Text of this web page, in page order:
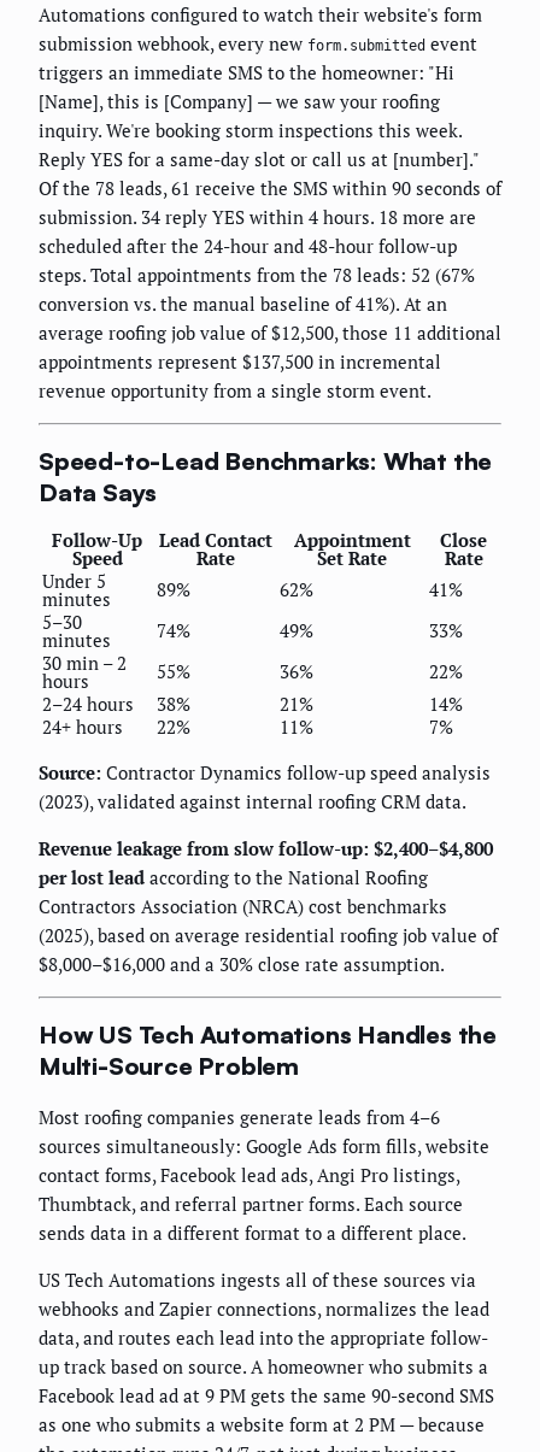
Automations configured to watch their website's form
submission webhook, every new form.submitted event
triggers an immediate SMS to the homeowner: "Hi
[Name], this is [Company] — we saw your roofing
inquiry. We're booking storm inspections this week.
Reply YES for a same-day slot or call us at [number]."
Of the 78 leads, 61 receive the SMS within 90 seconds of
submission. 34 reply YES within 4 hours. 18 more are
scheduled after the 24-hour and 48-hour follow-up
steps. Total appointments from the 78 leads: 52 (67%
conversion vs. the manual baseline of 41%). At an
average roofing job value of $12,500, those 11 additional
appointments represent $137,500 in incremental
revenue opportunity from a single storm event.
Speed-to-Lead Benchmarks: What the
Data Says
Follow-Up
Speed
Lead Contact
Rate
Appointment
Set Rate
Close
Rate
Under 5
minutes 89% 62%
41%
5–30
minutes 74% 49%
33%
30 min – 2
hours 55% 36%
22%
2–24 hours
38% 21%
14%
24+ hours
22% 11%
7%
Source: Contractor Dynamics follow-up speed analysis
(2023), validated against internal roofing CRM data.
Revenue leakage from slow follow-up: $2,400–$4,800
per lost lead according to the National Roofing
Contractors Association (NRCA) cost benchmarks
(2025), based on average residential roofing job value of
$8,000–$16,000 and a 30% close rate assumption.
How US Tech Automations Handles the
Multi-Source Problem
Most roofing companies generate leads from 4–6
sources simultaneously: Google Ads form fills, website
contact forms, Facebook lead ads, Angi Pro listings,
Thumbtack, and referral partner forms. Each source
sends data in a different format to a different place.
US Tech Automations ingests all of these sources via
webhooks and Zapier connections, normalizes the lead
data, and routes each lead into the appropriate follow-
up track based on source. A homeowner who submits a
Facebook lead ad at 9 PM gets the same 90-second SMS
as one who submits a website form at 2 PM — because